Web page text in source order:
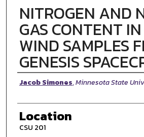
NITROGEN AND
GAS CONTENT
WIND SAMPLES
GENESIS
Presenter Information
Jacob Simones,Minnesota State
Location
CSU 201